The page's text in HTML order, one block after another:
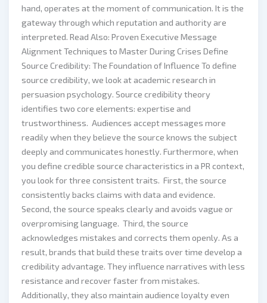
hand, operates at the moment of communication. It is the
gateway through which reputation and authority are
interpreted. Read Also: Proven Executive Message
Alignment Techniques to Master During Crises Define
Source Credibility: The Foundation of Influence To define
source credibility, we look at academic research in
persuasion psychology. Source credibility theory
identifies two core elements: expertise and
trustworthiness. Audiences accept messages more
readily when they believe the source knows the subject
deeply and communicates honestly. Furthermore, when
you define credible source characteristics in a PR context,
you look for three consistent traits. First, the source
consistently backs claims with data and evidence.
Second, the source speaks clearly and avoids vague or
overpromising language. Third, the source
acknowledges mistakes and corrects them openly. As a
result, brands that build these traits over time develop a
credibility advantage. They influence narratives with less
resistance and recover faster from mistakes.
Additionally, they also maintain audience loyalty even